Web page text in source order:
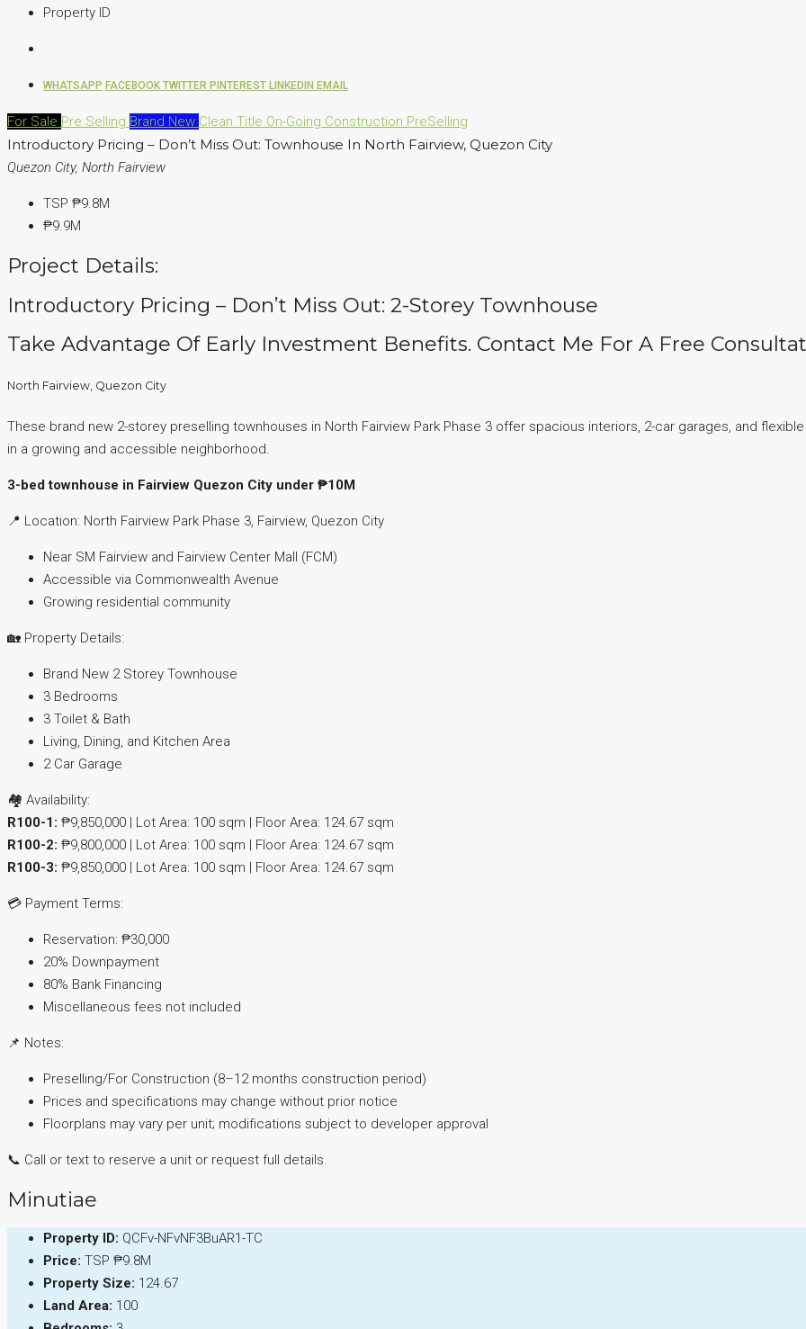
Property ID
WHATSAPP FACEBOOK TWITTER PINTEREST LINKEDIN EMAIL
For Sale Pre Selling Brand New Clean Title On-Going Construction PreSelling
Introductory Pricing – Don’t Miss Out: Townhouse In North Fairview, Quezon City
Quezon City, North Fairview
TSP ₱9.8M
₱9.9M
Project Details:
Introductory Pricing – Don’t Miss Out: 2-Storey Townhouse
Take Advantage Of Early Investment Benefits. Contact Me For A Free
North Fairview, Quezon City
These brand new 2-storey preselling townhouses in North Fairview Park Phase 3 offer spacious interiors, 2-car garages, and
in a growing and accessible neighborhood.
3-bed townhouse in Fairview Quezon City under ₱10M
📍 Location: North Fairview Park Phase 3, Fairview, Quezon City
Near SM Fairview and Fairview Center Mall (FCM)
Accessible via Commonwealth Avenue
Growing residential community
🏡 Property Details:
Brand New 2 Storey Townhouse
3 Bedrooms
3 Toilet & Bath
Living, Dining, and Kitchen Area
2 Car Garage
🏘️ Availability:
R100-1: ₱9,850,000 | Lot Area: 100 sqm | Floor Area: 124.67 sqm
R100-2: ₱9,800,000 | Lot Area: 100 sqm | Floor Area: 124.67 sqm
R100-3: ₱9,850,000 | Lot Area: 100 sqm | Floor Area: 124.67 sqm
💳 Payment Terms:
Reservation: ₱30,000
20% Downpayment
80% Bank Financing
Miscellaneous fees not included
📌 Notes:
Preselling/For Construction (8–12 months construction period)
Prices and specifications may change without prior notice
Floorplans may vary per unit; modifications subject to developer approval
📞 Call or text to reserve a unit or request full details.
Minutiae
Property ID: QCFv-NFvNF3BuAR1-TC
Price: TSP ₱9.8M
Property Size: 124.67
Land Area: 100